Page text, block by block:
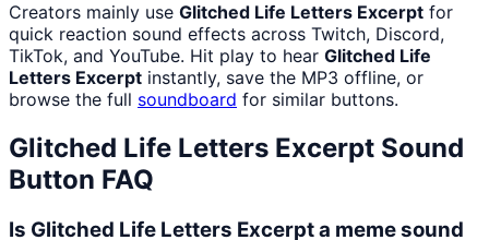
Creators mainly use Glitched Life Letters Excerpt for
quick reaction sound effects across Twitch, Discord,
TikTok, and YouTube. Hit play to hear Glitched Life
Letters Excerpt instantly, save the MP3 offline, or
browse the full soundboard for similar buttons.
Glitched Life Letters Excerpt Sound
Button FAQ
Is Glitched Life Letters Excerpt a meme sound